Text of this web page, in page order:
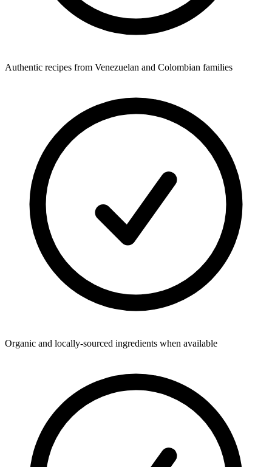
Authentic recipes from Venezuelan and Colombian families
Organic and locally-sourced ingredients when available